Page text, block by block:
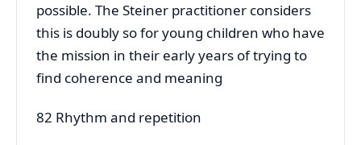
possible. The Steiner practitioner considers
this is doubly so for young children who have
the mission in their early years of trying to
find coherence and meaning
82 Rhythm and repetition